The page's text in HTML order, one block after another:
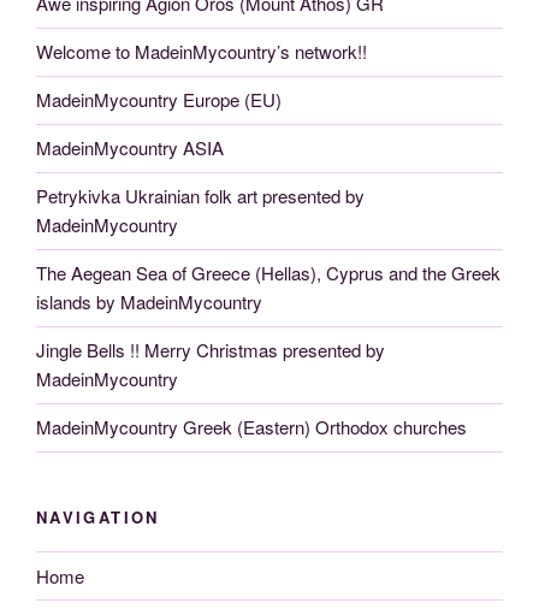
Welcome to MadeinMycountry’s network!!
MadeinMycountry Europe (EU)
MadeinMycountry ASIA
Petrykivka Ukrainian folk art presented by
MadeinMycountry
The Aegean Sea of Greece (Hellas), Cyprus and the Greek
islands by MadeinMycountry
Jingle Bells !! Merry Christmas presented by
MadeinMycountry
MadeinMycountry Greek (Eastern) Orthodox churches
NAVIGATION
Home